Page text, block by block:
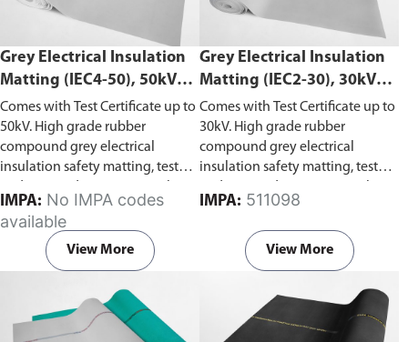
Grey Electrical Insulation
Matting (IEC4-50), 50kV
Withstand Voltage
Comes with Test Certificate up to
50kV. High grade rubber
compound grey electrical
insulation safety matting, tested
4. Capable of withstanding
voltage of 50kV, test voltage of
40kV and working voltage 36kV.
IMPA:
available
View More
Grey Electrical Insulation
Matting (IEC2-30), 30kV
Withstand Voltage
Comes with Test Certificate up to
30kV. High grade rubber
compound grey electrical
insulation safety matting, tested
2. Capable of withstanding
voltage of 30kV, test voltage of
20kV and working voltage 17kV.
IMPA: 511098
View More